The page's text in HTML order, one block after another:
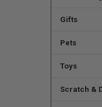
Gifts
Pets
Toys
Scratch &